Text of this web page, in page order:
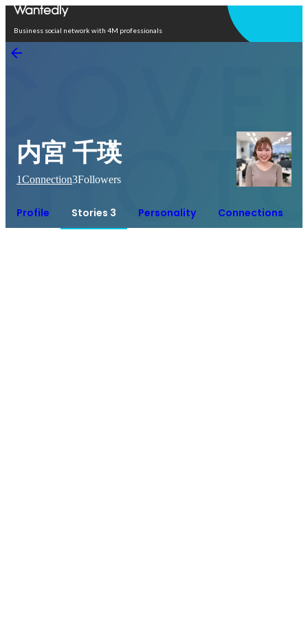
Business social network with 4M professionals
内宮 千瑛
1Connection3Followers
Profile Stories 3 Personality Connections